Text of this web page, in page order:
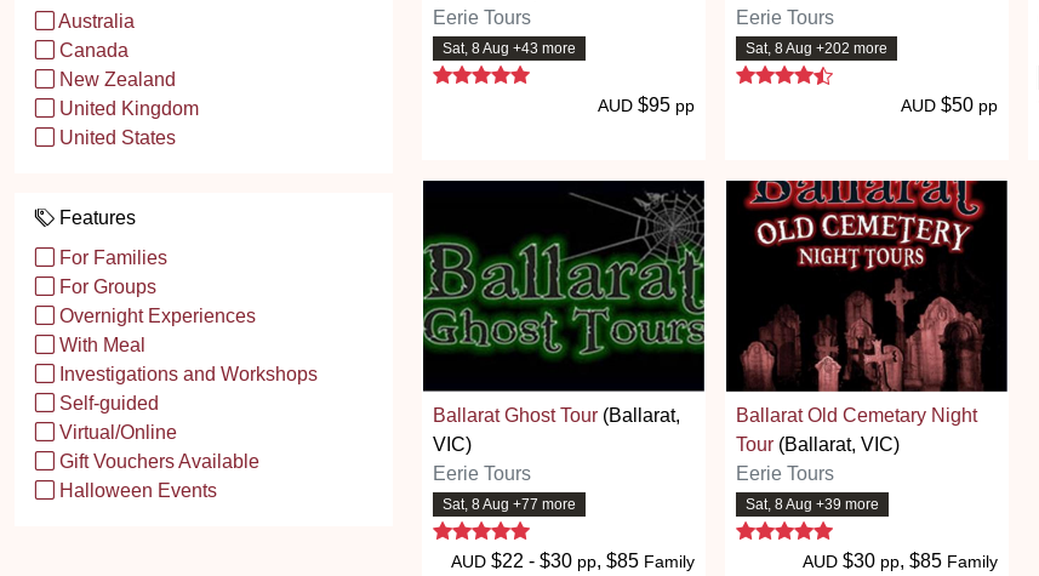
Australia
Canada
New Zealand
United Kingdom
United States
Features
For Families
For Groups
Overnight Experiences
With Meal
Investigations and Workshops
Self-guided
Virtual/Online
Gift Vouchers Available
Halloween Events
Eerie Tours
Sat, 8 Aug +43 more
5 stars
AUD $95 pp
Eerie Tours
Sat, 8 Aug +202 more
4.7 stars
AUD $50 pp
Ballarat Ghost Tour (Ballarat,
VIC)
Eerie Tours
Sat, 8 Aug +77 more
5 stars
AUD $22 - $30 pp, $85 Family
Ballarat Old Cemetary Night
Tour (Ballarat, VIC)
Eerie Tours
Sat, 8 Aug +39 more
5 stars
AUD $30 pp, $85 Family